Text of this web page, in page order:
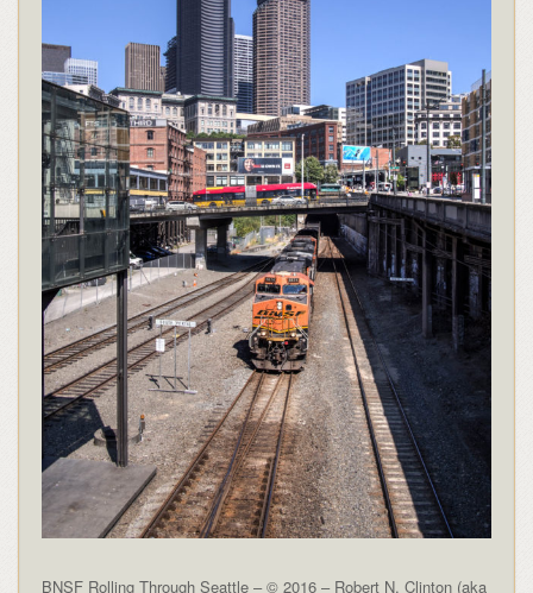
BNSF Rolling Through Seattle – © 2016 – Robert N. Clinton (aka